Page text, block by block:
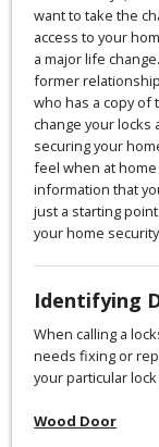
want to take the
access to your
a major life
former
who has a copy of
change your locks
securing your
feel when at
information that
just a starting
your home
Identifying
When calling a
needs fixing or
your particular lock
Wood Door